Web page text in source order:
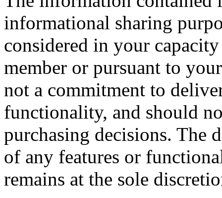
informational sharing
considered in your
member or pursuant to
not a commitment to
functionality, and should
purchasing decisions. The
of any features or
remains at the sole